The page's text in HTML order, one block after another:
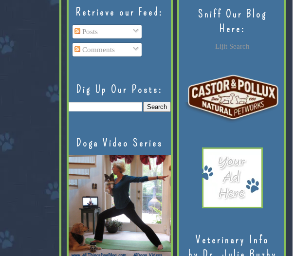
Retrieve our Feed:
Posts
Comments
Dig Up Our Posts:
Doga Video Series
Sniff Our Blog
Here:
Lijit Search
Veterinary Info